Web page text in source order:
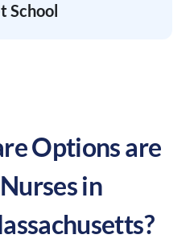
School
Options are
in
?